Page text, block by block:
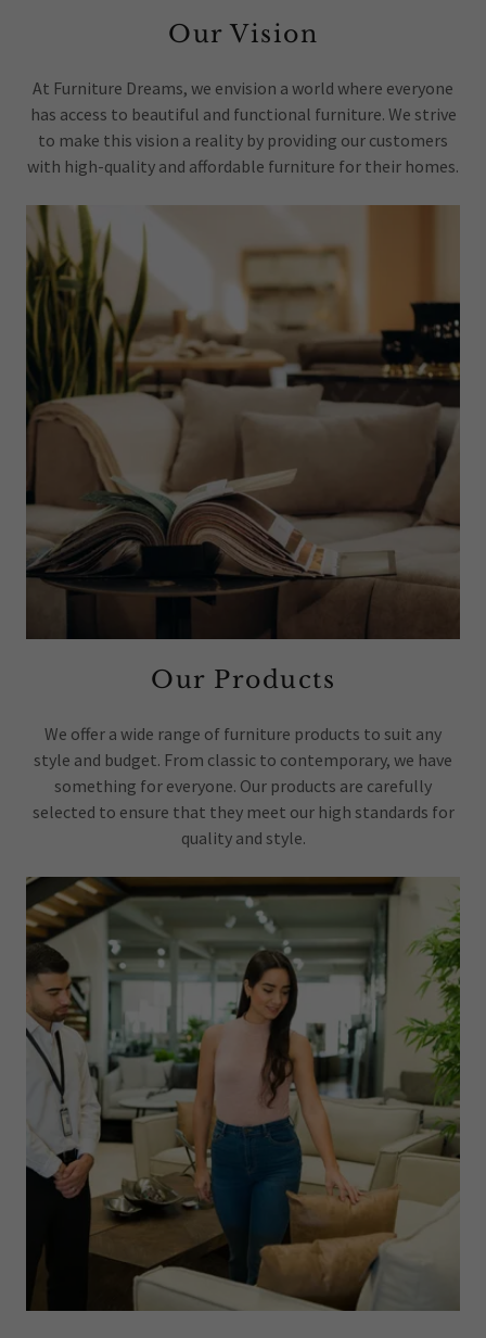
Our Vision
At Furniture Dreams, we envision a world where everyone
has access to beautiful and functional furniture. We strive
to make this vision a reality by providing our customers
with high-quality and affordable furniture for their homes.
Our Products
We offer a wide range of furniture products to suit any
style and budget. From classic to contemporary, we have
something for everyone. Our products are carefully
selected to ensure that they meet our high standards for
quality and style.